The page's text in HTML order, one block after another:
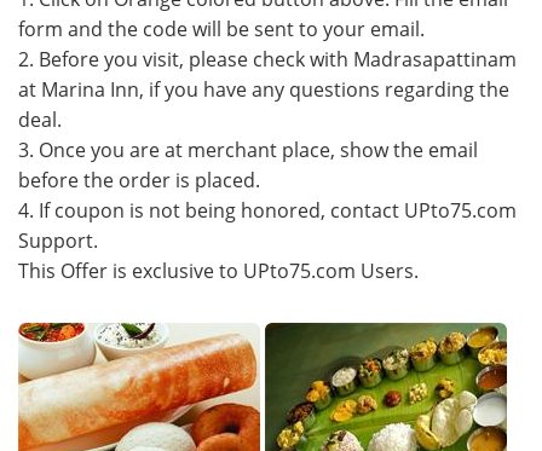
form and the code will be sent to your email.
2. Before you visit, please check with Madrasapattinam
at Marina Inn, if you have any questions regarding the
deal.
3. Once you are at merchant place, show the email
before the order is placed.
4. If coupon is not being honored, contact UPto75.com
Support.
This Offer is exclusive to UPto75.com Users.